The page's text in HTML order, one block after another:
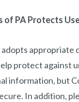
of PA Protects
protect against
information, but
In addition,